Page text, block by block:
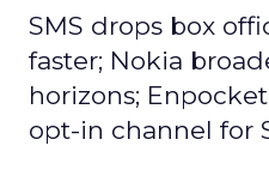
SMS drops box
faster; Nokia
horizons;
opt-in channel for